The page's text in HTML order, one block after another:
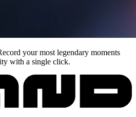
your most legendary moments
with a single click.